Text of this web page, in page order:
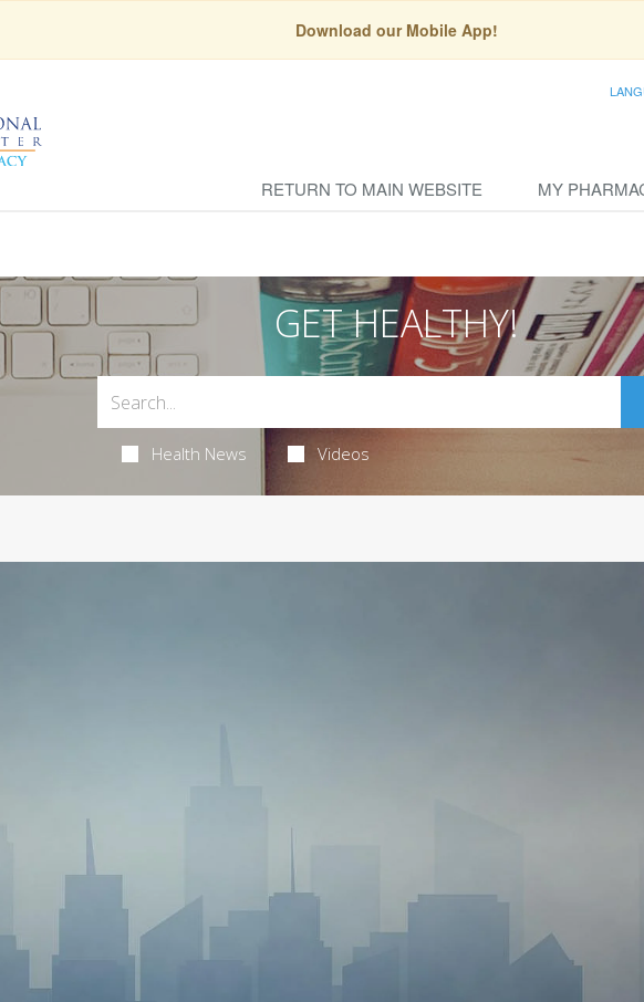
Download our Mobile App!
RETURN TO MAIN WEBSITE MY
GET HEALTHY!
Health News Videos